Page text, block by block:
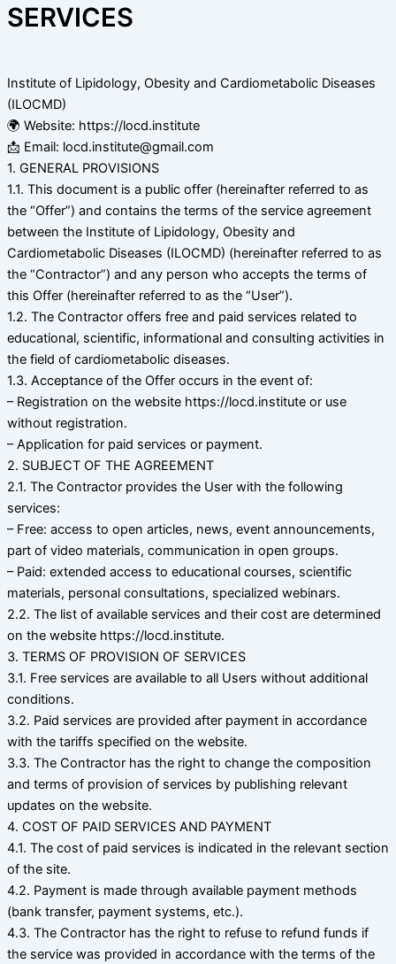
SERVICES
Institute of Lipidology, Obesity and Cardiometabolic Diseases
(ILOCMD)
🌍 Website: https://locd.institute
📩 Email: locd.institute@gmail.com
1. GENERAL PROVISIONS
1.1. This document is a public offer (hereinafter referred to as
the “Offer”) and contains the terms of the service agreement
between the Institute of Lipidology, Obesity and
Cardiometabolic Diseases (ILOCMD) (hereinafter referred to as
the “Contractor”) and any person who accepts the terms of
this Offer (hereinafter referred to as the “User”).
1.2. The Contractor offers free and paid services related to
educational, scientific, informational and consulting activities in
the field of cardiometabolic diseases.
1.3. Acceptance of the Offer occurs in the event of:
– Registration on the website https://locd.institute or use
without registration.
– Application for paid services or payment.
2. SUBJECT OF THE AGREEMENT
2.1. The Contractor provides the User with the following
services:
– Free: access to open articles, news, event announcements,
part of video materials, communication in open groups.
– Paid: extended access to educational courses, scientific
materials, personal consultations, specialized webinars.
2.2. The list of available services and their cost are determined
on the website https://locd.institute.
3. TERMS OF PROVISION OF SERVICES
3.1. Free services are available to all Users without additional
conditions.
3.2. Paid services are provided after payment in accordance
with the tariffs specified on the website.
3.3. The Contractor has the right to change the composition
and terms of provision of services by publishing relevant
updates on the website.
4. COST OF PAID SERVICES AND PAYMENT
4.1. The cost of paid services is indicated in the relevant section
of the site.
4.2. Payment is made through available payment methods
(bank transfer, payment systems, etc.).
4.3. The Contractor has the right to refuse to refund funds if
the service was provided in accordance with the terms of the